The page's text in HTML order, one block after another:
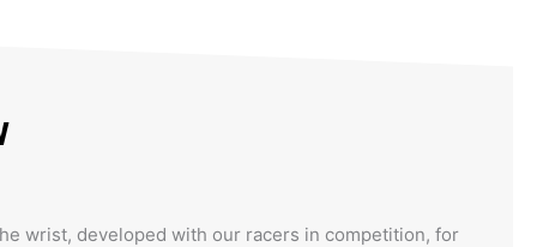
wrist, developed with our racers in competition, for